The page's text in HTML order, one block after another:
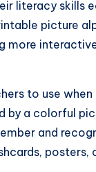
literacy skills
picture
more
to use when
by a colorful
and
posters,